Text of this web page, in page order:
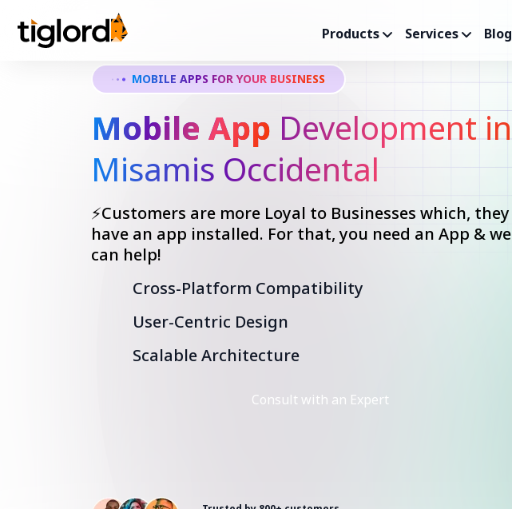
Products Services Blog
MOBILE APPS FOR YOUR BUSINESS
Mobile App Development in
Misamis Occidental
⚡Customers are more Loyal to Businesses which, they
have an app installed. For that, you need an App & we
can help!
Cross-Platform Compatibility
User-Centric Design
Scalable Architecture
Consult with an Expert